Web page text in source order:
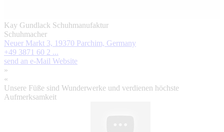
Kay Gundlack Schuhmanufaktur
Schuhmacher
Neuer Markt 3, 19370 Parchim, Germany
+49 3871 60 2 ...
send an e-Mail Website
»
«
Unsere Füße sind Wunderwerke und verdienen höchste
Aufmerksamkeit